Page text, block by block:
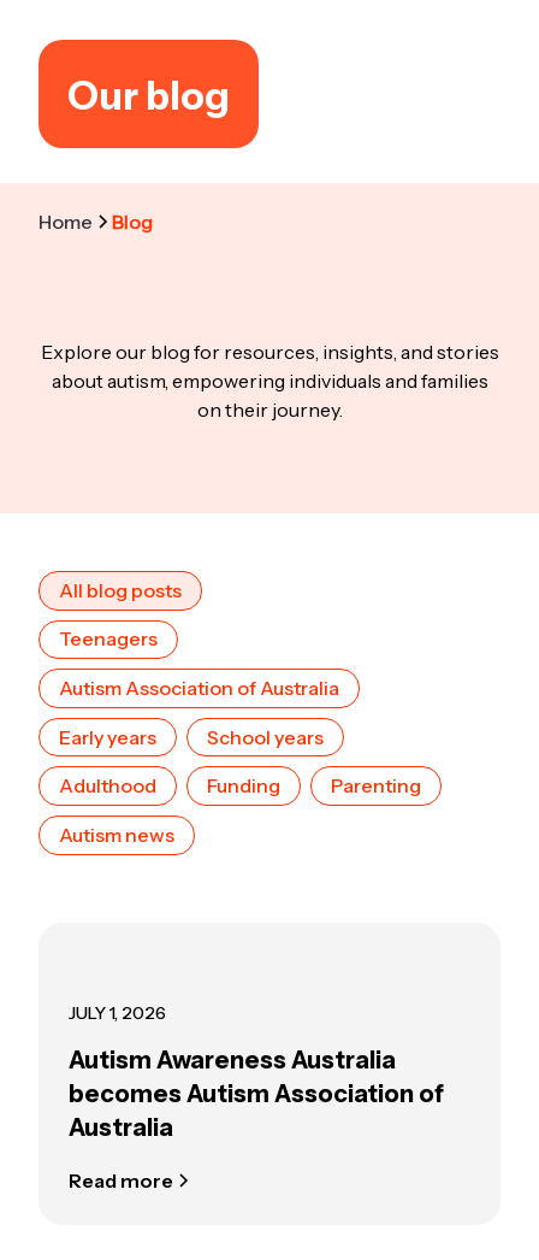
Our blog
Home Blog
Explore our blog for resources, insights, and stories
about autism, empowering individuals and families
on their journey.
All blog posts
Teenagers
Autism Association of Australia
Early years School years
Adulthood Funding Parenting
Autism news
JULY 1, 2026
Autism Awareness Australia
becomes Autism Association of
Australia
Read more